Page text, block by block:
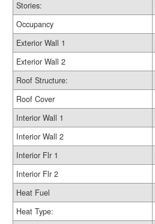
Stories:
Occupancy
Exterior Wall 1
Exterior Wall 2
Roof Structure:
Roof Cover
Interior Wall 1
Interior Wall 2
Interior Flr 1
Interior Flr 2
Heat Fuel
Heat Type: